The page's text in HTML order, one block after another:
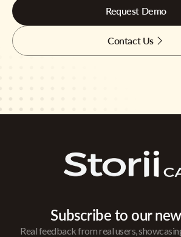
Request Demo
Contact Us
Subscribe to our
Real feedback from real users,